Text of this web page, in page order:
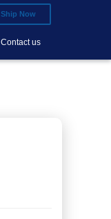
Now
Contact us